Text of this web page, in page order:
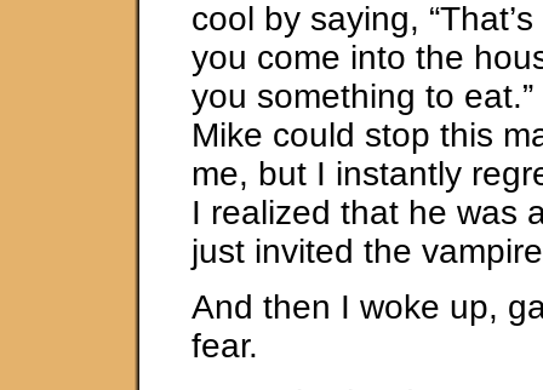
cool by saying,
you come into the
you something to
Mike could stop this
me, but I instantly
I realized that he was
just invited the
And then I woke up,
fear.